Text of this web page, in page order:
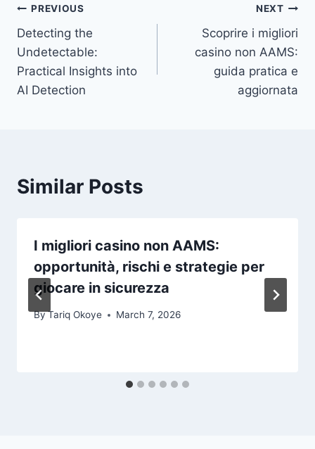
Post
navigation
PREVIOUS
Detecting the
Undetectable:
Practical Insights into
AI Detection
NEXT
Scoprire i migliori
casino non AAMS:
guida pratica e
aggiornata
Similar Posts
I migliori casino non AAMS:
opportunità, rischi e strategie per
giocare in sicurezza
ByTariq Okoye March 7, 2026